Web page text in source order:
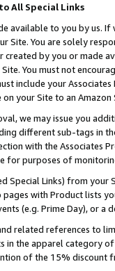
All Special Links
available to you by us.
Site. You are solely
created by you or
You must not
include your
on your Site to an
we may issue you
different sub-tags in
with the Associates
for purposes of
Special Links) from
with Product lists
(e.g. Prime Day), or a
related references to
in the apparel category
of the 15% discount